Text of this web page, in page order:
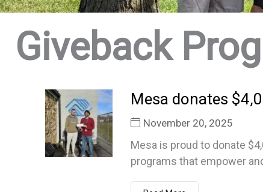
Giveback
Mesa donates
November 20, 2025
Mesa is proud to donate
programs that empower